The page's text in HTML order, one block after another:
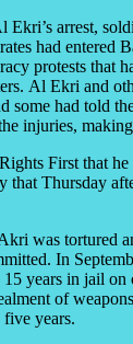
Ekri’s arrest,
had entered
protests that
Al Ekri and
some had told
injuries,
First that he
that Thursday
was tortured
In
years in jail on
of
five years.